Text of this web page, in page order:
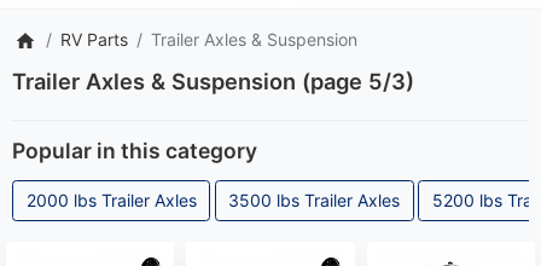
RV Parts Trailer Axles & Suspension
Trailer Axles & Suspension (page 5/3)
Popular in this category
2000 lbs Trailer Axles 3500 lbs Trailer Axles 5200 lbs